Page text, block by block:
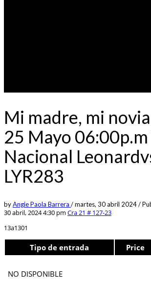
Mi madre, mi
25 Mayo
Nacional
LYR283
byAngie Paola Barrera /martes, 30 abril 2024/
30 abril, 2024 4:30 pm Cra 21 # 127-23
13a1301
Tipo de entrada Price
NO DISPONIBLE